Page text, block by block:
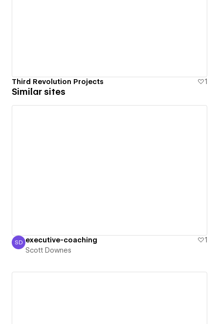
Third Revolution Projects 1
Similar sites
Scott Downes
SD executive-coaching
1
Scott Downes